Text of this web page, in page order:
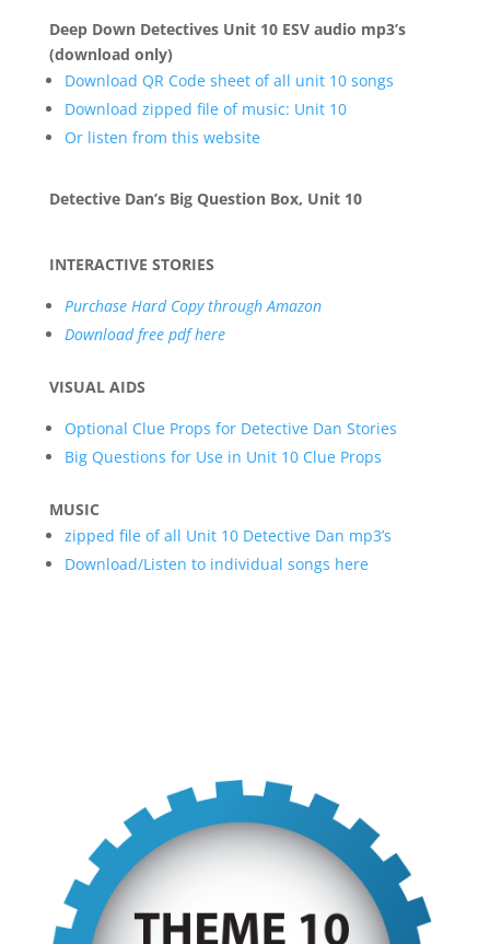
Deep Down Detectives Unit 10 ESV audio mp3’s
(download only)
Download QR Code sheet of all unit 10 songs
Download zipped file of music: Unit 10
Or listen from this website
Detective Dan’s Big Question Box, Unit 10
INTERACTIVE STORIES
Purchase Hard Copy through Amazon
Download free pdf here
VISUAL AIDS
Optional Clue Props for Detective Dan Stories
Big Questions for Use in Unit 10 Clue Props
MUSIC
zipped file of all Unit 10 Detective Dan mp3’s
Download/Listen to individual songs here